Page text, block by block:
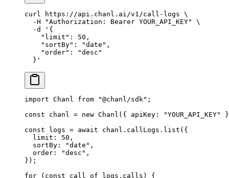
curl https://api.chanl.ai/v1/call-logs \
  -H
"Authorization: Bearer YOUR_API_KEY"
\
  -d
'{
    "limit": 50,
    "sortBy": "date",
    "order": "desc"
  }'
import Chanl from "@chanl/sdk" ;
const chanl = new Chanl ({ apiKey: "YOUR_API_KEY"
const logs = await chanl.callLogs. list ({
  limit:
50 ,
  sortBy:
"date" ,
  order:
"desc" ,
});
for ( const call of logs.calls) {